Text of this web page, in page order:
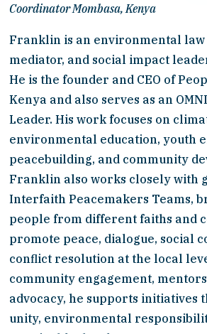
Coordinator Mombasa, Kenya
Franklin is an environmental
mediator, and social impact
He is the founder and CEO of
Kenya and also serves as an
Leader. His work focuses on
environmental education, youth
peacebuilding, and community
Franklin also works closely with
Interfaith Peacemakers Teams,
people from different faiths and
promote peace, dialogue, social
conflict resolution at the local
community engagement,
advocacy, he supports initiatives
unity, environmental